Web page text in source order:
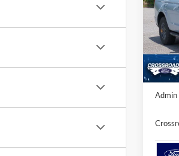
VIN:
Model:
In
MSRP:
Admin